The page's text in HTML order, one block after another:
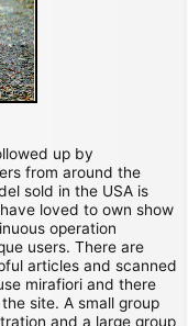
up by
from around the
sold in the USA is
loved to own show
operation
users. There are
articles and scanned
mirafiori and there
site. A small group
and a large group